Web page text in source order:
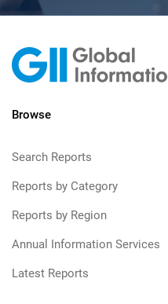
Browse
Search Reports
Reports by Category
Reports by Region
Annual Information Services
Latest Reports